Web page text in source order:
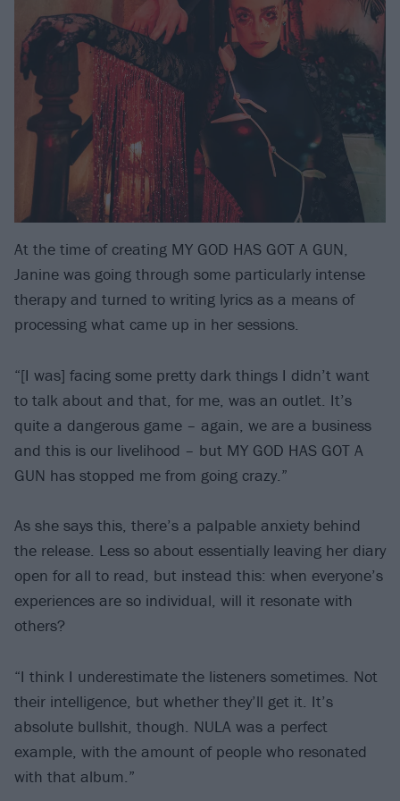
At the time of creating MY GOD HAS GOT A GUN,
Janine was going through some particularly intense
therapy and turned to writing lyrics as a means of
processing what came up in her sessions.
“[I was] facing some pretty dark things I didn’t want
to talk about and that, for me, was an outlet. It’s
quite a dangerous game – again, we are a business
and this is our livelihood – but MY GOD HAS GOT A
GUN has stopped me from going crazy.”
As she says this, there’s a palpable anxiety behind
the release. Less so about essentially leaving her diary
open for all to read, but instead this: when everyone’s
experiences are so individual, will it resonate with
others?
“I think I underestimate the listeners sometimes. Not
their intelligence, but whether they’ll get it. It’s
absolute bullshit, though. NULA was a perfect
example, with the amount of people who resonated
with that album.”